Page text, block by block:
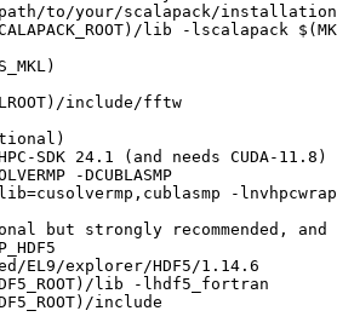
/path/to/your/scalapack/installation
lib -lscalapack
include/fftw
SDK 24.1 (and needs CUDA-11.8)
-DCUBLASMP
-
but strongly recommended,
EL9/explorer/HDF5/1.14.6
lib -lhdf5_fortran
include